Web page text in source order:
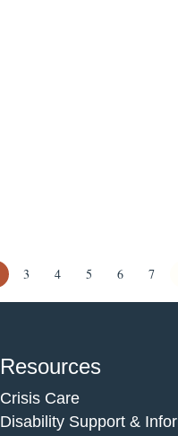
3 4 5 6 7
Resources
Crisis Care
Disability Support &